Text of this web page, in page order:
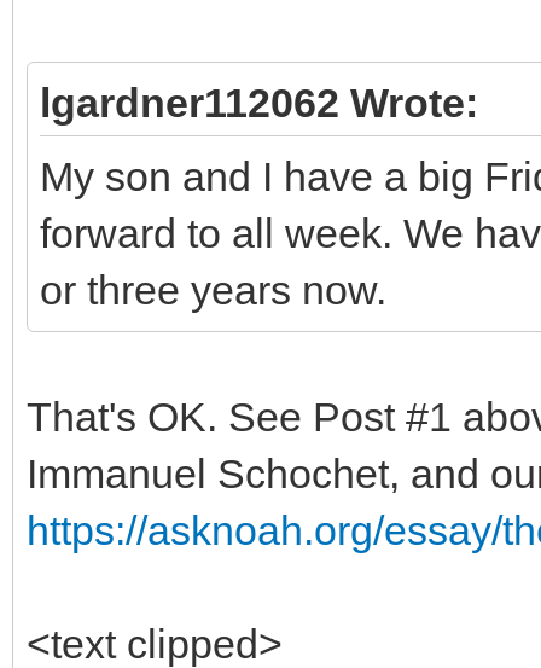
lgardner112062 Wrote:
My son and I have a big
forward to all week. We
or three years now.
That's OK. See Post #1
Immanuel Schochet, and
https://asknoah.org/essay/
<text clipped>